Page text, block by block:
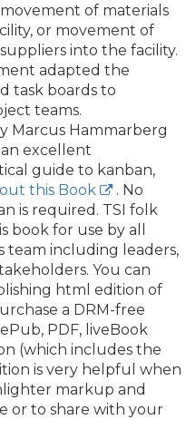
of materials
or movement of
into the facility.
adapted the
task boards to
teams.
Marcus Hammarberg
excellent
guide to kanban,
this Book
. No
is required. TSI folk
book for use by all
team including leaders,
You can
html edition of
a DRM-free
PDF, liveBook
(which includes the
is very helpful when
markup and
or to share with your